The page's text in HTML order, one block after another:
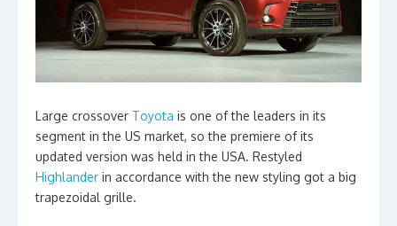
Large crossover Toyota is one of the leaders in its
segment in the US market, so the premiere of its
updated version was held in the USA. Restyled
Highlander in accordance with the new styling got a big
trapezoidal grille.